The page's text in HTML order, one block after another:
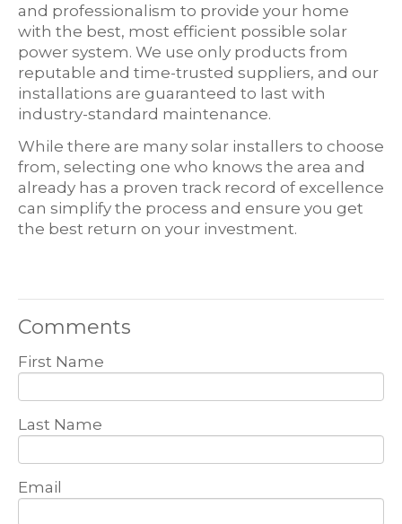
and professionalism to provide your home
with the best, most efficient possible solar
power system. We use only products from
reputable and time-trusted suppliers, and our
installations are guaranteed to last with
industry-standard maintenance.
While there are many solar installers to choose
from, selecting one who knows the area and
already has a proven track record of excellence
can simplify the process and ensure you get
the best return on your investment.
Comments
First Name
Last Name
Email